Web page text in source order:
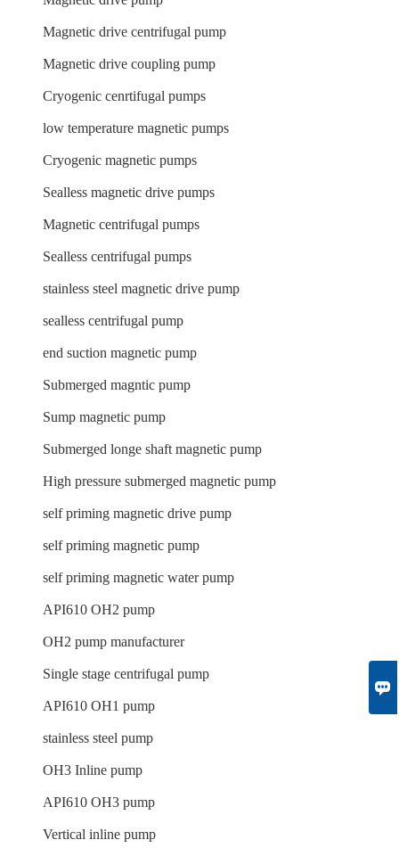
Magnetic drive centrifugal pump
Magnetic drive coupling pump
Cryogenic cenrtifugal pumps
low temperature magnetic pumps
Cryogenic magnetic pumps
Sealless magnetic drive pumps
Magnetic centrifugal pumps
Sealless centrifugal pumps
stainless steel magnetic drive pump
sealless centrifugal pump
end suction magnetic pump
Submerged magntic pump
Sump magnetic pump
Submerged longe shaft magnetic pump
High pressure submerged magnetic pump
self priming magnetic drive pump
self priming magnetic pump
self priming magnetic water pump
API610 OH2 pump
OH2 pump manufacturer
Single stage centrifugal pump
API610 OH1 pump
stainless steel pump
OH3 Inline pump
API610 OH3 pump
Vertical inline pump
